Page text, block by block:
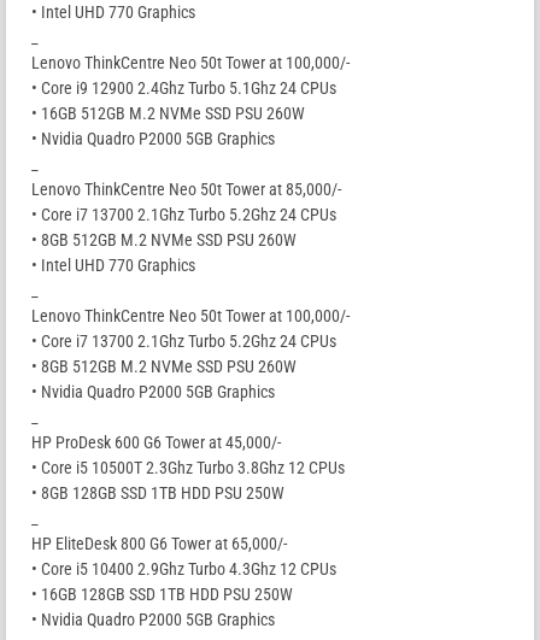
• Intel UHD 770 Graphics
Lenovo ThinkCentre Neo 50t Tower at 100,000/-
• Core i9 12900 2.4Ghz Turbo 5.1Ghz 24 CPUs
• 16GB 512GB M.2 NVMe SSD PSU 260W
• Nvidia Quadro P2000 5GB Graphics
Lenovo ThinkCentre Neo 50t Tower at 85,000/-
• Core i7 13700 2.1Ghz Turbo 5.2Ghz 24 CPUs
• 8GB 512GB M.2 NVMe SSD PSU 260W
• Intel UHD 770 Graphics
Lenovo ThinkCentre Neo 50t Tower at 100,000/-
• Core i7 13700 2.1Ghz Turbo 5.2Ghz 24 CPUs
• 8GB 512GB M.2 NVMe SSD PSU 260W
• Nvidia Quadro P2000 5GB Graphics
HP ProDesk 600 G6 Tower at 45,000/-
• Core i5 10500T 2.3Ghz Turbo 3.8Ghz 12 CPUs
• 8GB 128GB SSD 1TB HDD PSU 250W
HP EliteDesk 800 G6 Tower at 65,000/-
• Core i5 10400 2.9Ghz Turbo 4.3Ghz 12 CPUs
• 16GB 128GB SSD 1TB HDD PSU 250W
• Nvidia Quadro P2000 5GB Graphics